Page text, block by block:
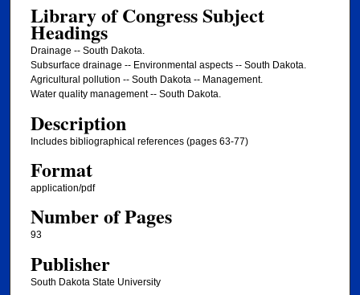
Library of Congress Subject
Headings
Drainage -- South Dakota.
Subsurface drainage -- Environmental aspects -- South Dakota.
Agricultural pollution -- South Dakota -- Management.
Water quality management -- South Dakota.
Description
Includes bibliographical references (pages 63-77)
Format
application/pdf
Number of Pages
93
Publisher
South Dakota State University